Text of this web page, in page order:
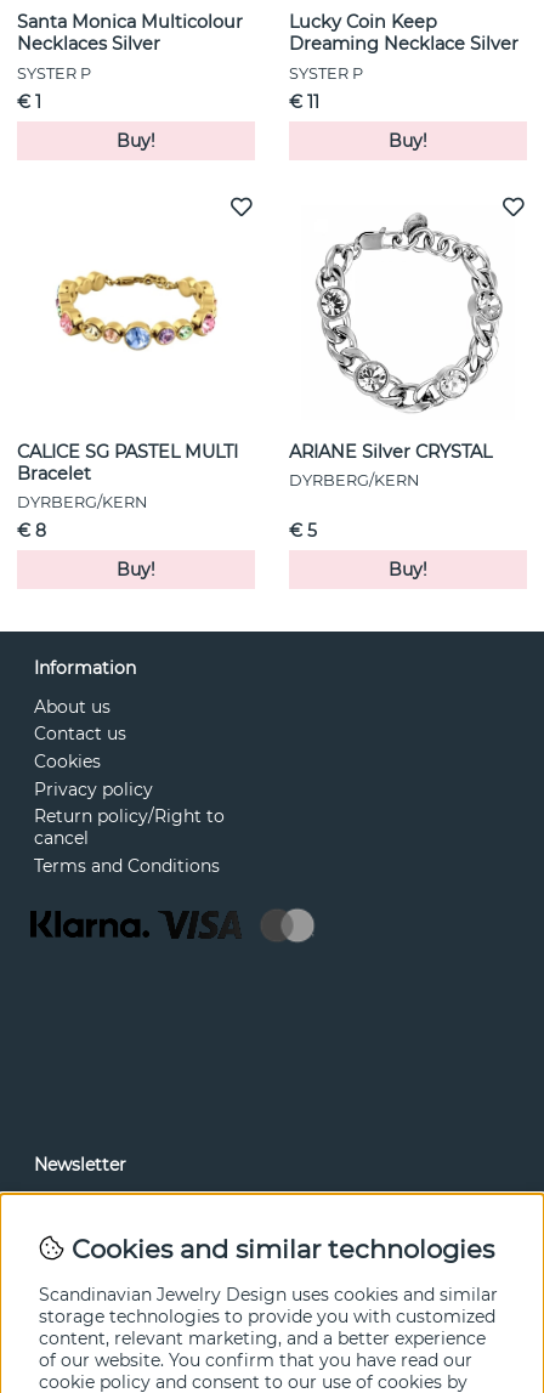
Santa Monica Multicolour
Necklaces Silver
SYSTER P
€ 1
Buy!
Lucky Coin Keep
Dreaming Necklace Silver
SYSTER P
€ 11
Buy!
CALICE SG PASTEL MULTI
Bracelet
DYRBERG/KERN
€ 8
Buy!
ARIANE Silver CRYSTAL
DYRBERG/KERN
€ 5
Buy!
Information
About us
Contact us
Cookies
Privacy policy
Return policy/Right to
cancel
Terms and Conditions
Newsletter
Cookies and similar technologies
Scandinavian Jewelry Design uses cookies and similar
storage technologies to provide you with customized
content, relevant marketing, and a better experience
of our website. You confirm that you have read our
cookie policy and consent to our use of cookies by